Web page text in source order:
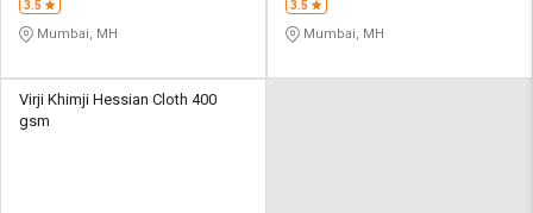
3.5
Mumbai, MH
3.5
Mumbai, MH
Virji Khimji Hessian Cloth 400
gsm